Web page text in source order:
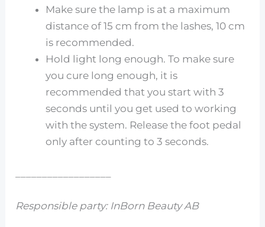
Make sure the lamp is at a maximum
distance of 15 cm from the lashes, 10 cm
is recommended.
Hold light long enough. To make sure
you cure long enough, it is
recommended that you start with 3
seconds until you get used to working
with the system. Release the foot pedal
only after counting to 3 seconds.
Responsible party: InBorn Beauty AB